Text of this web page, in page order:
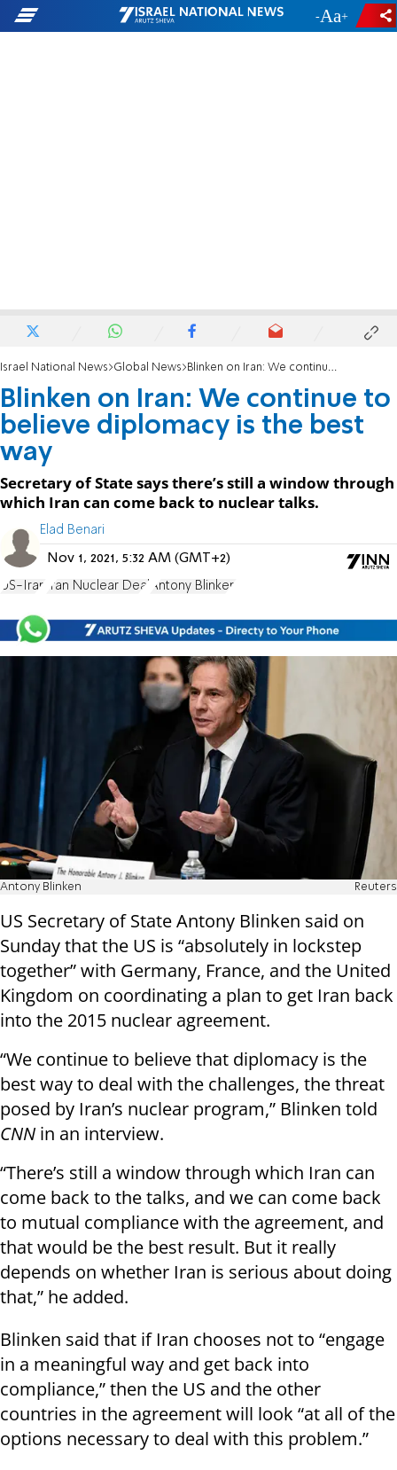
- +
Israel National News Global News Blinken on Iran: We continue to believe diplomacy is the best way
Blinken on Iran: We continue to
believe diplomacy is the best
way
Secretary of State says there’s still a window through
which Iran can come back to nuclear talks.
Elad Benari
Nov 1, 2021, 5:32 AM (GMT+2)
US-Iran Iran Nuclear Deal Antony Blinken
Antony Blinken Reuters
US Secretary of State Antony Blinken said on
Sunday that the US is “absolutely in lockstep
together” with Germany, France, and the United
Kingdom on coordinating a plan to get Iran back
into the 2015 nuclear agreement.
“We continue to believe that diplomacy is the
best way to deal with the challenges, the threat
posed by Iran’s nuclear program,” Blinken told
CNN in an interview.
“There’s still a window through which Iran can
come back to the talks, and we can come back
to mutual compliance with the agreement, and
that would be the best result. But it really
depends on whether Iran is serious about doing
that,” he added.
Blinken said that if Iran chooses not to “engage
in a meaningful way and get back into
compliance,” then the US and the other
countries in the agreement will look “at all of the
options necessary to deal with this problem.”